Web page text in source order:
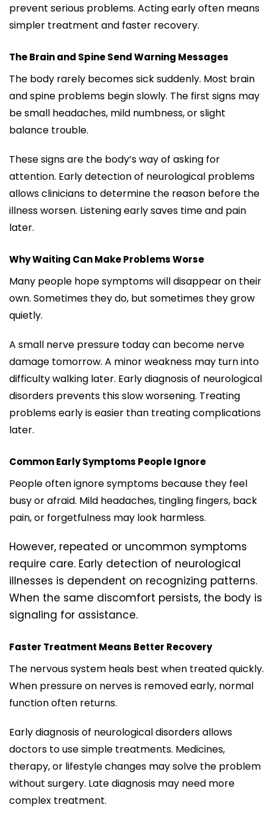
prevent serious problems. Acting early often means
simpler treatment and faster recovery.
The Brain and Spine Send Warning Messages
The body rarely becomes sick suddenly. Most brain
and spine problems begin slowly. The first signs may
be small headaches, mild numbness, or slight
balance trouble.
These signs are the body’s way of asking for
attention. Early detection of neurological problems
allows clinicians to determine the reason before the
illness worsen. Listening early saves time and pain
later.
Why Waiting Can Make Problems Worse
Many people hope symptoms will disappear on their
own. Sometimes they do, but sometimes they grow
quietly.
A small nerve pressure today can become nerve
damage tomorrow. A minor weakness may turn into
difficulty walking later. Early diagnosis of neurological
disorders prevents this slow worsening. Treating
problems early is easier than treating complications
later.
Common Early Symptoms People Ignore
People often ignore symptoms because they feel
busy or afraid. Mild headaches, tingling fingers, back
pain, or forgetfulness may look harmless.
However, repeated or uncommon symptoms
require care. Early detection of neurological
illnesses is dependent on recognizing patterns.
When the same discomfort persists, the body is
signaling for assistance.
Faster Treatment Means Better Recovery
The nervous system heals best when treated quickly.
When pressure on nerves is removed early, normal
function often returns.
Early diagnosis of neurological disorders allows
doctors to use simple treatments. Medicines,
therapy, or lifestyle changes may solve the problem
without surgery. Late diagnosis may need more
complex treatment.